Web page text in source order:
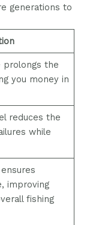
generations to
prolongs the
you money in
reduces the
while
improving
fishing